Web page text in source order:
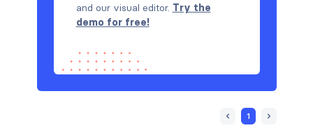
and our visual editor. Try the
demo for free!
1